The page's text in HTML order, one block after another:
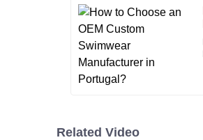
01 February
K
Kevin
Morris
24 December
Related Video